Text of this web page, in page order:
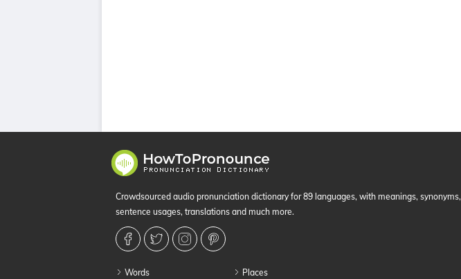
Crowdsourced audio pronunciation dictionary for 89 languages, with meanings, synonyms,
sentence usages, translations and much more.
Words Places